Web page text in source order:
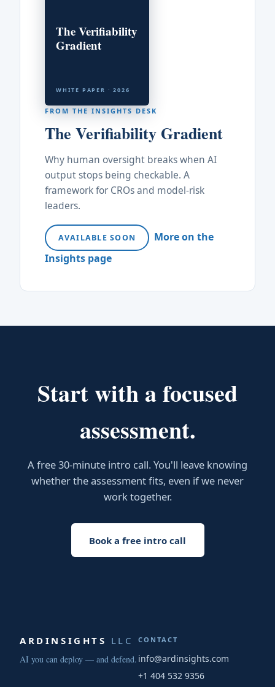
The Verifiability
Gradient
WHITE PAPER · 2026
FROM THE INSIGHTS DESK
The Verifiability Gradient
Why human oversight breaks when AI
output stops being checkable. A
framework for CROs and model-risk
leaders.
AVAILABLE SOON
More on the
Insights page
Start with a focused
assessment.
A free 30-minute intro call. You'll leave knowing
whether the assessment fits, even if we never
work together.
Book a free intro call
ARDINSIGHTS LLC
AI you can deploy — and defend.
CONTACT
info@ardinsights.com
+1 404 532 9356